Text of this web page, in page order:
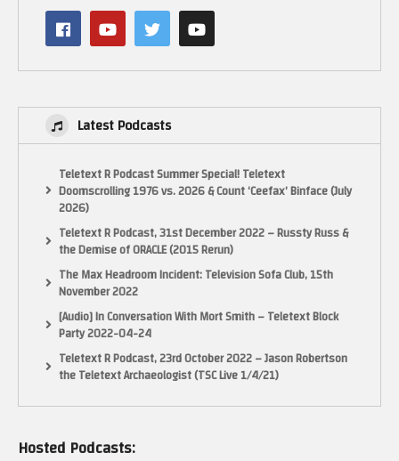
Latest Podcasts
Teletext R Podcast Summer Special! Teletext
Doomscrolling 1976 vs. 2026 & Count ‘Ceefax’ Binface (July
2026)
Teletext R Podcast, 31st December 2022 – Russty Russ &
the Demise of ORACLE (2015 Rerun)
The Max Headroom Incident: Television Sofa Club, 15th
November 2022
[Audio] In Conversation With Mort Smith – Teletext Block
Party 2022-04-24
Teletext R Podcast, 23rd October 2022 – Jason Robertson
the Teletext Archaeologist (TSC Live 1/4/21)
Hosted Podcasts: